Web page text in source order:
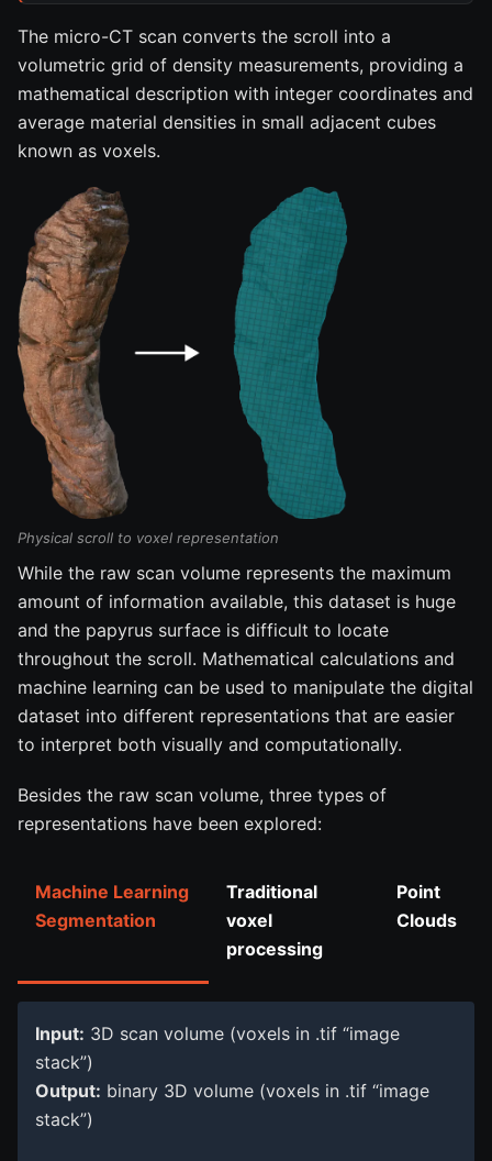
The micro-CT scan converts the scroll into a
volumetric grid of density measurements, providing a
mathematical description with integer coordinates and
average material densities in small adjacent cubes
known as voxels.
Physical scroll to voxel representation
While the raw scan volume represents the maximum
amount of information available, this dataset is huge
and the papyrus surface is difficult to locate
throughout the scroll. Mathematical calculations and
machine learning can be used to manipulate the digital
dataset into different representations that are easier
to interpret both visually and computationally.
Besides the raw scan volume, three types of
representations have been explored:
Machine Learning
Segmentation
Traditional
voxel
processing
Point
Clouds
Input: 3D scan volume (voxels in .tif “image
stack”)
Output: binary 3D volume (voxels in .tif “image
stack”)